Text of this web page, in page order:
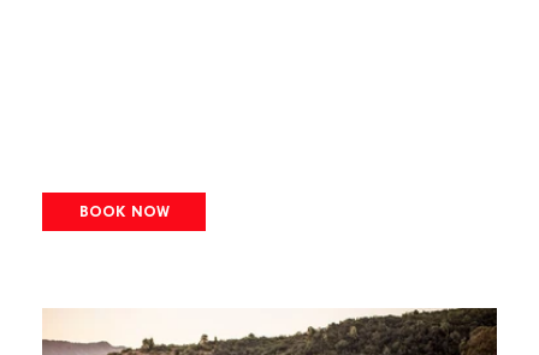
BOOK NOW